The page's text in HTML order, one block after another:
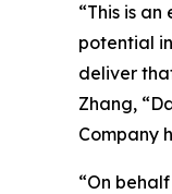
“This is
potential
deliver
Zhang,
Company
“On